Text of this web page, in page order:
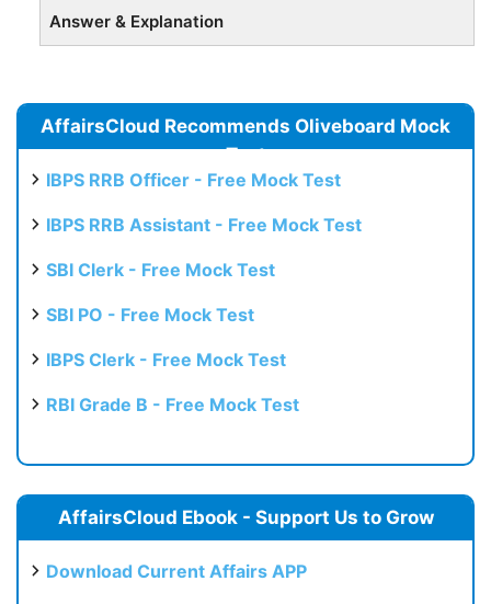
Answer & Explanation
AffairsCloud Recommends Oliveboard Mock
Test
IBPS RRB Officer - Free Mock Test
IBPS RRB Assistant - Free Mock Test
SBI Clerk - Free Mock Test
SBI PO - Free Mock Test
IBPS Clerk - Free Mock Test
RBI Grade B - Free Mock Test
AffairsCloud Ebook - Support Us to Grow
Download Current Affairs APP